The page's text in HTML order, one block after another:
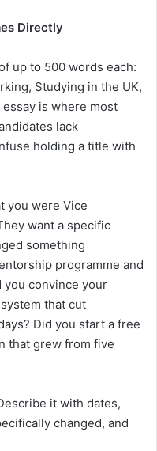
Directly
up to 500 words each:
Studying in the UK,
is where most
lack
holding a title with
you were Vice
want a specific
something
programme and
you convince your
that cut
Did you start a free
that grew from five
it with dates,
changed, and